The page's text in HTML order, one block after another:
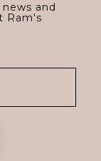
and
Ram's